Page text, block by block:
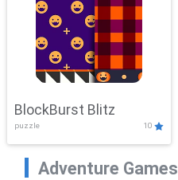
BlockBurst Blitz
puzzle 10
Adventure Games